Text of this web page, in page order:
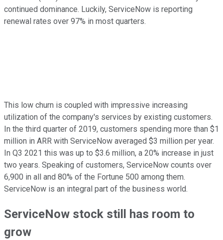
continued dominance. Luckily, ServiceNow is reporting
renewal rates over 97% in most quarters.
This low churn is coupled with impressive increasing
utilization of the company's services by existing customers.
In the third quarter of 2019, customers spending more than $1
million in ARR with ServiceNow averaged $3 million per year.
In Q3 2021 this was up to $3.6 million, a 20% increase in just
two years. Speaking of customers, ServiceNow counts over
6,900 in all and 80% of the Fortune 500 among them.
ServiceNow is an integral part of the business world.
ServiceNow stock still has room to
grow